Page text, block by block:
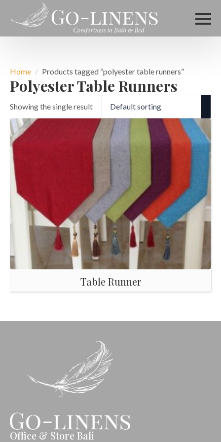
Home Products tagged “polyester table runners”
Polyester Table Runners
Showing the single result
Table Runner
Office & Store Bali